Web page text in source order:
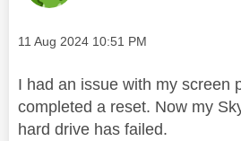
Message posted on
‎11 Aug 2024 10:51 PM
I had an issue with my screen
completed a reset. Now my
hard drive has failed.